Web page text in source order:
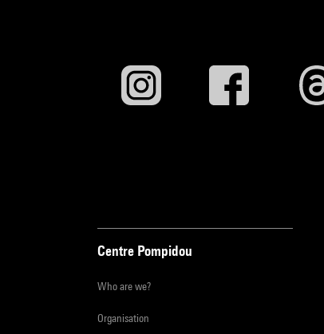
Centre Pompidou
Who are we?
Organisation